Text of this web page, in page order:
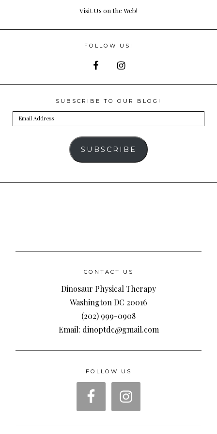
Visit Us on the Web!
FOLLOW US!
SUBSCRIBE TO OUR BLOG!
Email
Address
SUBSCRIBE
CONTACT US
Dinosaur Physical Therapy
Washington DC 20016
(202) 999-0908
Email: dinoptdc@gmail.com
FOLLOW US